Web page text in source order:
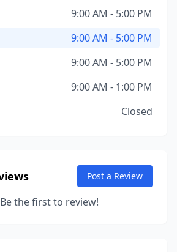
9:00 AM - 5:00 PM
9:00 AM - 5:00 PM
9:00 AM - 5:00 PM
9:00 AM - 1:00 PM
Closed
Post a Review
the first to review!